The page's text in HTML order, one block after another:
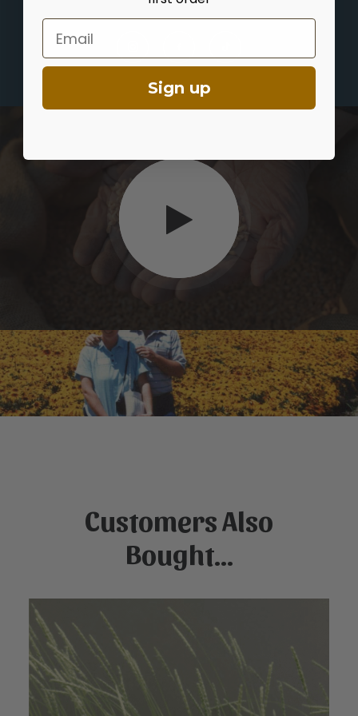
Customers Also
Bought...
Email
Sign up